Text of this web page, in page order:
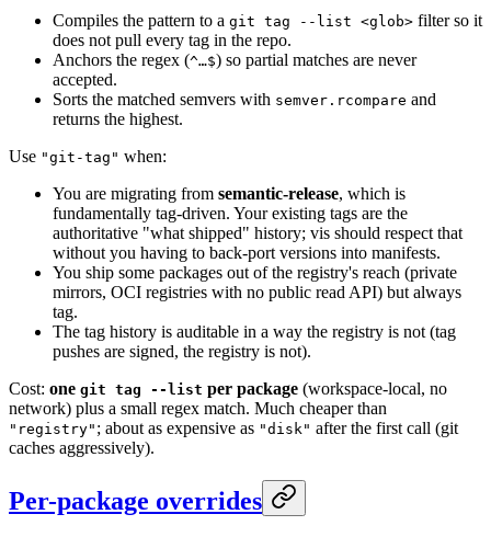
Compiles the pattern to a git tag --list <glob> filter so it
does not pull every tag in the repo.
Anchors the regex (^…$) so partial matches are never
accepted.
Sorts the matched semvers with semver.rcompare and
returns the highest.
Use "git-tag" when:
You are migrating from semantic-release, which is
fundamentally tag-driven. Your existing tags are the
authoritative "what shipped" history; vis should respect that
without you having to back-port versions into manifests.
You ship some packages out of the registry's reach (private
mirrors, OCI registries with no public read API) but always
tag.
The tag history is auditable in a way the registry is not (tag
pushes are signed, the registry is not).
Cost: one git tag --list per package (workspace-local, no
network) plus a small regex match. Much cheaper than
"registry" ; about as expensive as "disk" after the first call (git
caches aggressively).
Per-package overrides